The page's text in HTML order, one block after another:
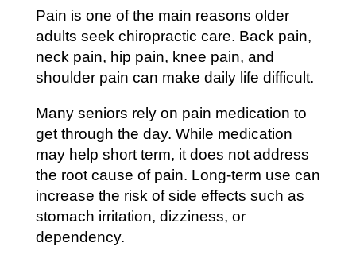
Pain is one of the main reasons older
adults seek chiropractic care. Back pain,
neck pain, hip pain, knee pain, and
shoulder pain can make daily life difficult.
Many seniors rely on pain medication to
get through the day. While medication
may help short term, it does not address
the root cause of pain. Long-term use can
increase the risk of side effects such as
stomach irritation, dizziness, or
dependency.